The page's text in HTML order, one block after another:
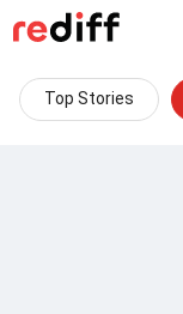
Top Stories